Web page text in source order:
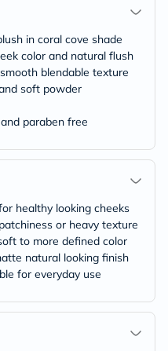
in coral cove shade
color and natural flush
blendable texture
soft powder
paraben free
healthy looking cheeks
or heavy texture
to more defined color
natural looking finish
for everyday use